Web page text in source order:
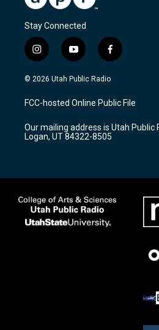
Stay Connected
i
n
s
a
g
a
m
y
o
u
u
b
f
a
c
b
o
k
© 2026 Utah Public Radio
FCC-hosted Online Public File
Our mailing address is Utah Public
Logan, UT 84322-8505